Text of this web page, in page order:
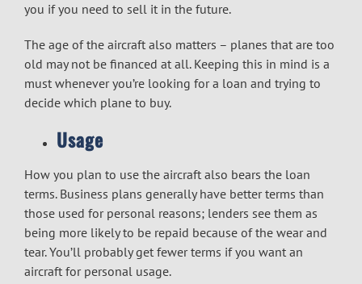
you if you need to sell it in the future.
The age of the aircraft also matters – planes that are too
old may not be financed at all. Keeping this in mind is a
must whenever you’re looking for a loan and trying to
decide which plane to buy.
Usage
How you plan to use the aircraft also bears the loan
terms. Business plans generally have better terms than
those used for personal reasons; lenders see them as
being more likely to be repaid because of the wear and
tear. You’ll probably get fewer terms if you want an
aircraft for personal usage.